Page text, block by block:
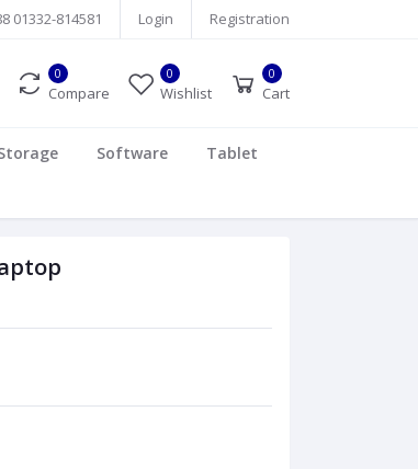
01332-814581 Login Registration
0
Compare
0
Wishlist
0
Cart
Software
Tablet